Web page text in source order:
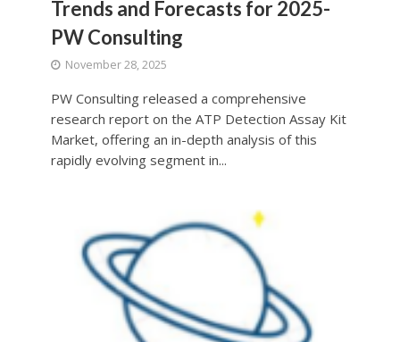
Trends and Forecasts for 2025-
PW Consulting
November 28, 2025
PW Consulting released a comprehensive
research report on the ATP Detection Assay Kit
Market, offering an in-depth analysis of this
rapidly evolving segment in...